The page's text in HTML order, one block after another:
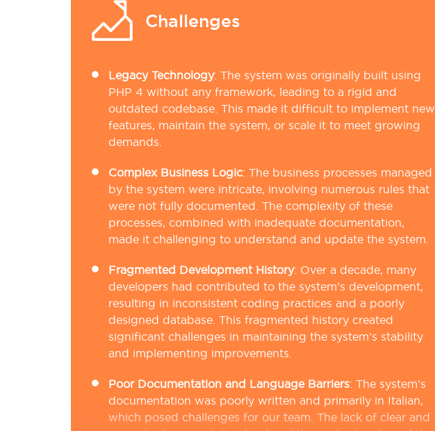
Challenges
Legacy Technology: The system was originally built using
PHP 4 without any framework, leading to a rigid and
outdated codebase. This made it difficult to implement new
features, maintain the system, or scale it to meet growing
demands.
Complex Business Logic: The business processes managed
by the system were intricate, involving numerous rules that
were not fully documented. The complexity of these
processes, combined with inadequate documentation,
made it challenging to understand and update the system.
Fragmented Development History: Over a decade, many
developers had contributed to the system’s development,
resulting in inconsistent coding practices and a poorly
designed database. This fragmented history created
significant challenges in maintaining the system’s stability
and implementing improvements.
Poor Documentation and Language Barriers: The system’s
documentation was poorly written and primarily in Italian,
which posed challenges for our team. The lack of clear and